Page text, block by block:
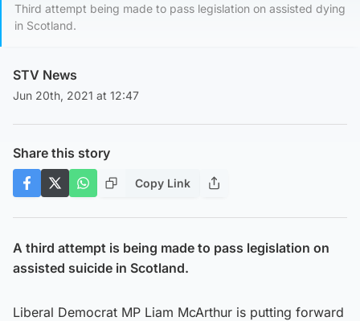
Third attempt being made to pass legislation on assisted dying
in Scotland.
STV News
Jun 20th, 2021 at 12:47
Share this story
Copy Link
A third attempt is being made to pass legislation on
assisted suicide in Scotland.
Liberal Democrat MP Liam McArthur is putting forward